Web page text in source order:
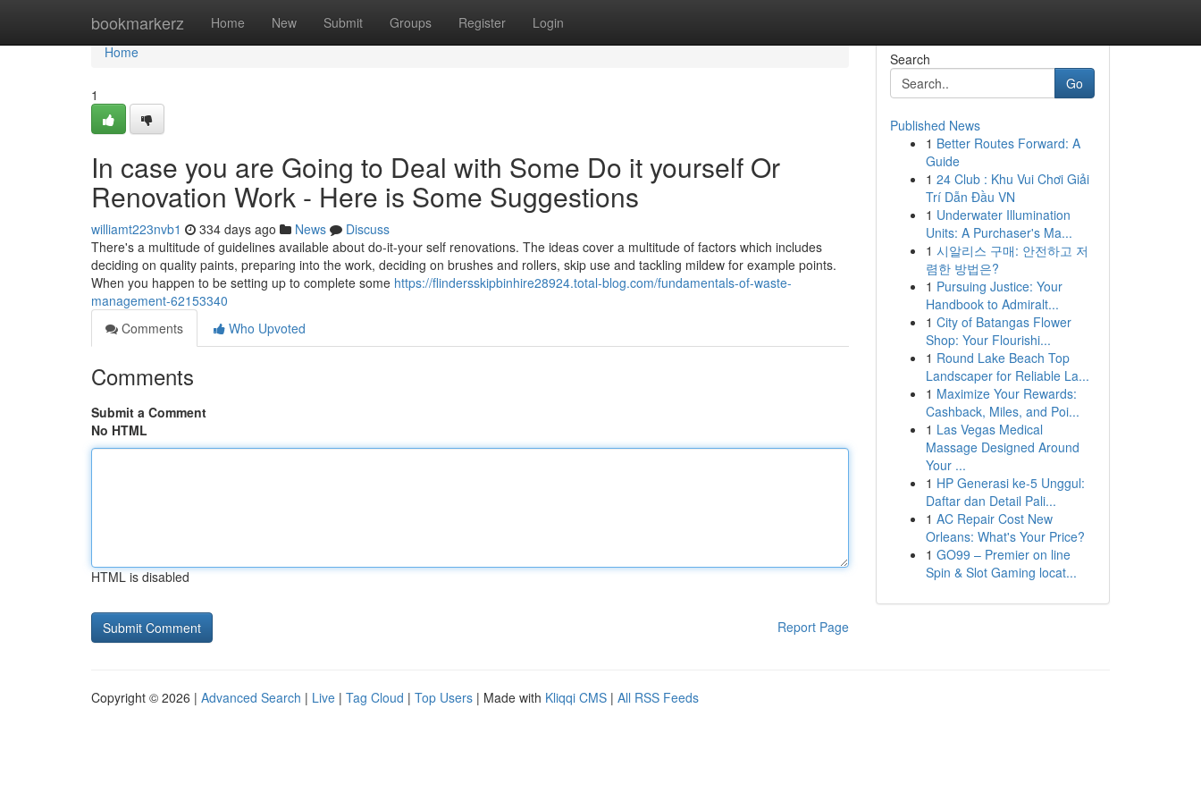
bookmarkerz Home New Submit Groups Register Login
Home
Home
1
In case you are Going to Deal with Some Do it yourself Or
Renovation Work - Here is Some Suggestions
williamt223nvb1 334 days ago News
Discuss
There's a multitude of guidelines available about do-it-your self renovations. The ideas cover a multitude of factors which includes
deciding on quality paints, preparing into the work, deciding on brushes and rollers, skip use and tackling mildew for example points.
When you happen to be setting up to complete some https://flindersskipbinhire28924.total-blog.com/fundamentals-of-waste-
management-62153340
Comments
Who Upvoted
Comments
Submit a Comment
No HTML
HTML is disabled
Report Page
Search
Go
Published News
1 Better Routes Forward: A
Guide
1 24 Club : Khu Vui Chơi Giải
Trí Dẫn Đầu VN
1 Underwater Illumination
Units: A Purchaser's Ma...
1 시알리스 구매: 안전하고 저
렴한 방법은?
1 Pursuing Justice: Your
Handbook to Admiralt...
1 City of Batangas Flower
Shop: Your Flourishi...
1 Round Lake Beach Top
Landscaper for Reliable La...
1 Maximize Your Rewards:
Cashback, Miles, and Poi...
1 Las Vegas Medical
Massage Designed Around
Your ...
1 HP Generasi ke-5 Unggul:
Daftar dan Detail Pali...
1 AC Repair Cost New
Orleans: What's Your Price?
1 GO99 – Premier on line
Spin & Slot Gaming locat...
Copyright © 2026 | Advanced Search | Live | Tag Cloud | Top Users | Made with Kliqqi CMS | All RSS Feeds